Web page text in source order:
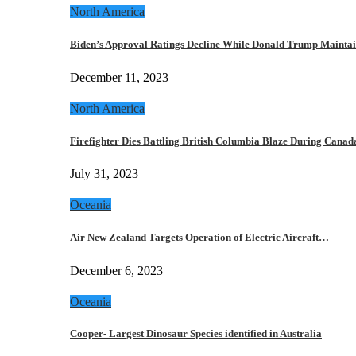
North America
Biden’s Approval Ratings Decline While Donald Trump
December 11, 2023
North America
Firefighter Dies Battling British Columbia Blaze During
July 31, 2023
Oceania
Air New Zealand Targets Operation of Electric Aircraft…
December 6, 2023
Oceania
Cooper- Largest Dinosaur Species identified in Australia